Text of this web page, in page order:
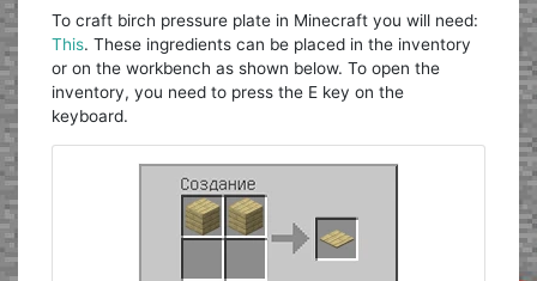
To craft birch pressure plate in Minecraft you will need:
This. These ingredients can be placed in the inventory
or on the workbench as shown below. To open the
inventory, you need to press the E key on the
keyboard.